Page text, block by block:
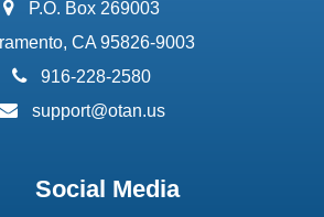
P.O. Box 269003
CA 95826-9003
phone:
916-228-2580
email:
support@otan.us
Social Media